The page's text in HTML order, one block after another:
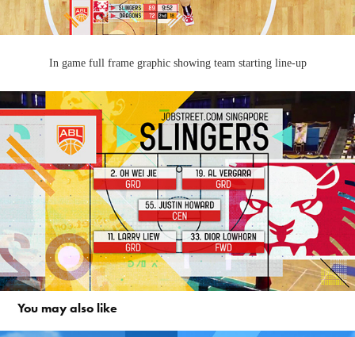
In game full frame graphic showing team starting line-up
You may also like